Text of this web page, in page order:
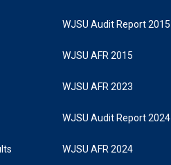
WJSU Audit Report 2015
WJSU AFR 2015
WJSU AFR 2023
WJSU Audit Report 2024
WJSU AFR 2024